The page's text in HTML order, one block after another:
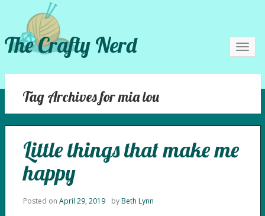
The Crafty Nerd
Tag Archives for mia lou
Little things that make me
happy
Posted on April 29, 2019 byBeth Lynn